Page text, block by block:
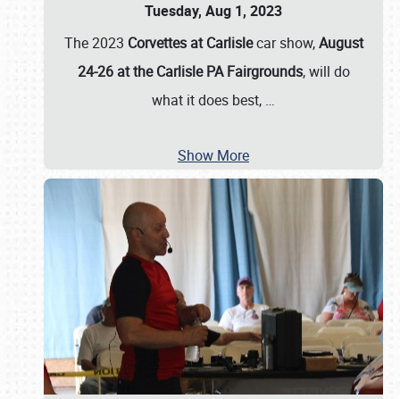
Tuesday, Aug 1, 2023
The 2023 Corvettes at Carlislecar show,August
24-26 at the Carlisle PA Fairgrounds, will do
what it does best, …
Show More